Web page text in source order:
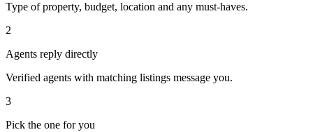
Type of property, budget, location and any must-haves.
2
Agents reply directly
Verified agents with matching listings message you.
3
Pick the one for you